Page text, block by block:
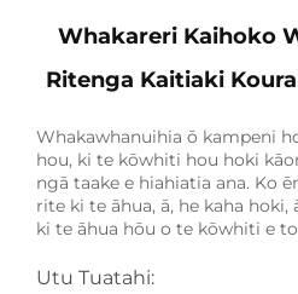
Whakareri Kaihoko
Ritenga Kaitiaki
Whakawhanuihia ō kampeni
hou, ki te kōwhiti hou hoki
ngā taake e hiahiatia ana. Ko
rite ki te āhua, ā, he kaha hoki,
ki te āhua hōu o te kōwhiti e
Utu Tuatahi: